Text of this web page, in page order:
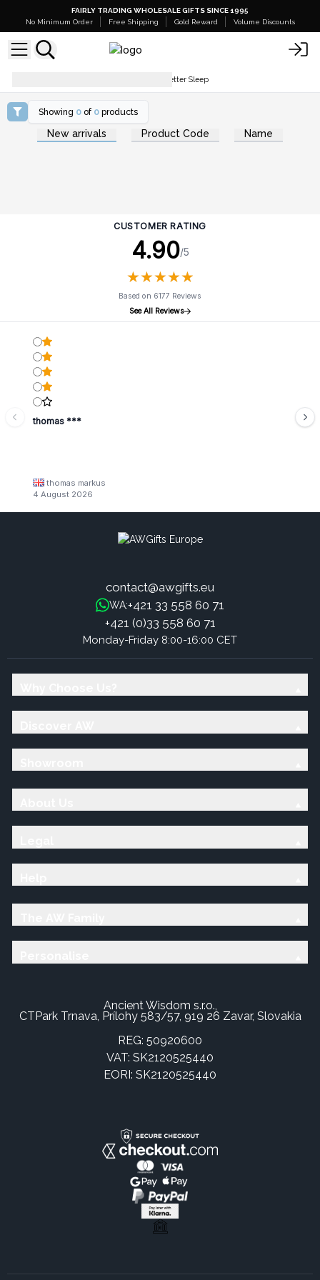
FAIRLY TRADING WHOLESALE GIFTS SINCE 1995
No Minimum Order
Free Shipping Gold Reward Volume Discounts
The Best 5 Essential Oils To Get Better Sleep
Showing 0 of 0 products
New arrivals Product Code Name
CUSTOMER RATING
4.90/5
★★★★★
★★★★★
Based on 6177 Reviews
See All Reviews
thomas ***
thomas markus
4 August 2026
contact@awgifts.eu
WA:+421 33 558 60 71
+421 (0)33 558 60 71
Monday-Friday 8:00-16:00 CET
Ancient Wisdom s.r.o.,
CTPark Trnava, Prílohy 583/57, 919 26 Zavar, Slovakia
REG: 50920600
VAT: SK2120525440
EORI: SK2120525440